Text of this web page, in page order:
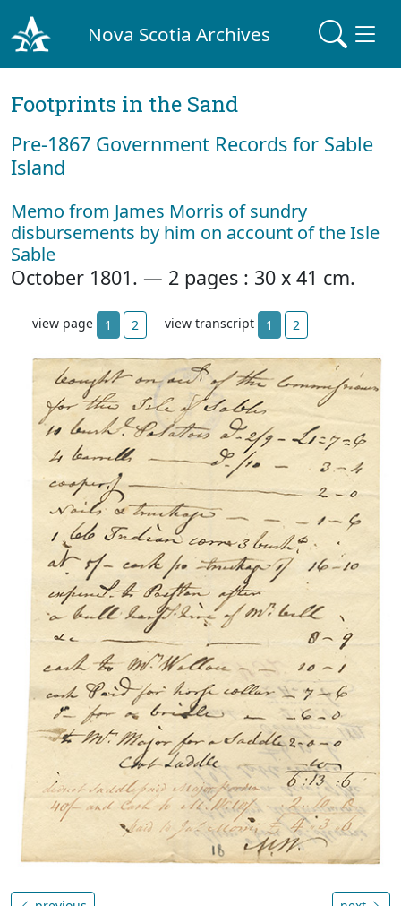
Nova Scotia Archives
Footprints in the Sand
Pre‐1867 Government Records for Sable
Island
Memo from James Morris of sundry
disbursements by him on account of the Isle
Sable
October 1801. — 2 pages : 30 x 41 cm.
view page 1 2 view transcript 1 2